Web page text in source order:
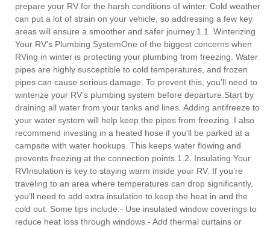
prepare your RV for the harsh conditions of winter. Cold weather
can put a lot of strain on your vehicle, so addressing a few key
areas will ensure a smoother and safer journey.1.1. Winterizing
Your RV’s Plumbing SystemOne of the biggest concerns when
RVing in winter is protecting your plumbing from freezing. Water
pipes are highly susceptible to cold temperatures, and frozen
pipes can cause serious damage. To prevent this, you’ll need to
winterize your RV’s plumbing system before departure.Start by
draining all water from your tanks and lines. Adding antifreeze to
your water system will help keep the pipes from freezing. I also
recommend investing in a heated hose if you'll be parked at a
campsite with water hookups. This keeps water flowing and
prevents freezing at the connection points.1.2. Insulating Your
RVInsulation is key to staying warm inside your RV. If you’re
traveling to an area where temperatures can drop significantly,
you’ll need to add extra insulation to keep the heat in and the
cold out. Some tips include:- Use insulated window coverings to
reduce heat loss through windows.- Add thermal curtains or